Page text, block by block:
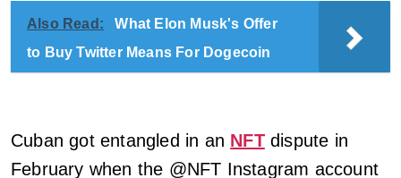
Also Read:
What Elon Musk's Offer
to Buy Twitter Means For Dogecoin
Cuban got entangled in an NFTdispute in
February when the @NFT Instagram account